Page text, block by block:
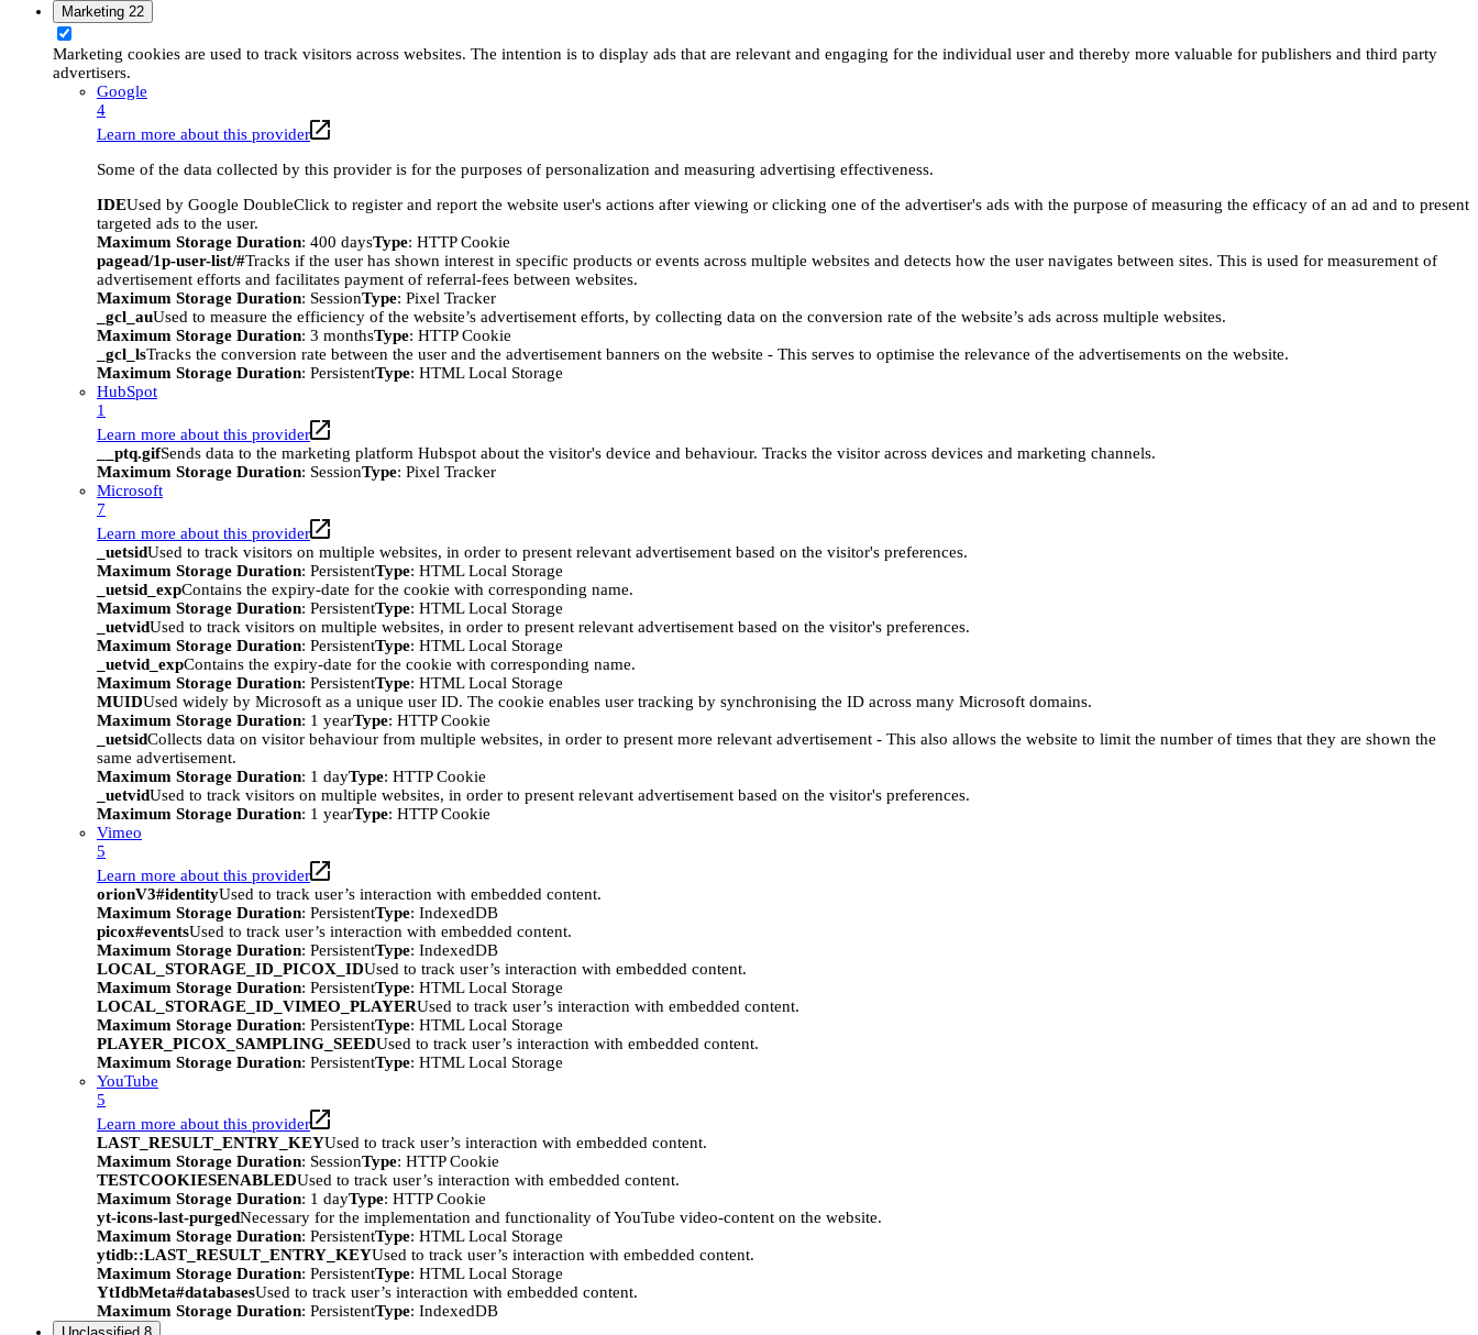
Marketing 22
Marketing cookies are used to track visitors across websites. The intention is to display ads that are relevant and engaging for the individual user and thereby more valuable for publishers and third party
advertisers.
Google
4
Learn more about this provider
Some of the data collected by this provider is for the purposes of personalization and measuring advertising effectiveness.
IDEUsed by Google DoubleClick to register and report the website user's actions after viewing or clicking one of the advertiser's ads with the purpose of measuring the efficacy of an ad and to present
targeted ads to the user.
Maximum Storage Duration: 400 daysType: HTTP Cookie
pagead/1p-user-list/#Tracks if the user has shown interest in specific products or events across multiple websites and detects how the user navigates between sites. This is used for measurement of
advertisement efforts and facilitates payment of referral-fees between websites.
Maximum Storage Duration: SessionType: Pixel Tracker
_gcl_auUsed to measure the efficiency of the website’s advertisement efforts, by collecting data on the conversion rate of the website’s ads across multiple websites.
Maximum Storage Duration: 3 monthsType: HTTP Cookie
_gcl_lsTracks the conversion rate between the user and the advertisement banners on the website - This serves to optimise the relevance of the advertisements on the website.
Maximum Storage Duration: PersistentType: HTML Local Storage
HubSpot
1
Learn more about this provider
__ptq.gifSends data to the marketing platform Hubspot about the visitor's device and behaviour. Tracks the visitor across devices and marketing channels.
Maximum Storage Duration: SessionType: Pixel Tracker
Microsoft
7
Learn more about this provider
_uetsidUsed to track visitors on multiple websites, in order to present relevant advertisement based on the visitor's preferences.
Maximum Storage Duration: PersistentType: HTML Local Storage
_uetsid_expContains the expiry-date for the cookie with corresponding name.
Maximum Storage Duration: PersistentType: HTML Local Storage
_uetvidUsed to track visitors on multiple websites, in order to present relevant advertisement based on the visitor's preferences.
Maximum Storage Duration: PersistentType: HTML Local Storage
_uetvid_expContains the expiry-date for the cookie with corresponding name.
Maximum Storage Duration: PersistentType: HTML Local Storage
MUIDUsed widely by Microsoft as a unique user ID. The cookie enables user tracking by synchronising the ID across many Microsoft domains.
Maximum Storage Duration: 1 yearType: HTTP Cookie
_uetsidCollects data on visitor behaviour from multiple websites, in order to present more relevant advertisement - This also allows the website to limit the number of times that they are shown the
same advertisement.
Maximum Storage Duration: 1 dayType: HTTP Cookie
_uetvidUsed to track visitors on multiple websites, in order to present relevant advertisement based on the visitor's preferences.
Maximum Storage Duration: 1 yearType: HTTP Cookie
Vimeo
5
Learn more about this provider
orionV3#identityUsed to track user’s interaction with embedded content.
Maximum Storage Duration: PersistentType: IndexedDB
picox#eventsUsed to track user’s interaction with embedded content.
Maximum Storage Duration: PersistentType: IndexedDB
LOCAL_STORAGE_ID_PICOX_IDUsed to track user’s interaction with embedded content.
Maximum Storage Duration: PersistentType: HTML Local Storage
LOCAL_STORAGE_ID_VIMEO_PLAYERUsed to track user’s interaction with embedded content.
Maximum Storage Duration: PersistentType: HTML Local Storage
PLAYER_PICOX_SAMPLING_SEEDUsed to track user’s interaction with embedded content.
Maximum Storage Duration: PersistentType: HTML Local Storage
YouTube
5
Learn more about this provider
LAST_RESULT_ENTRY_KEYUsed to track user’s interaction with embedded content.
Maximum Storage Duration: SessionType: HTTP Cookie
TESTCOOKIESENABLEDUsed to track user’s interaction with embedded content.
Maximum Storage Duration: 1 dayType: HTTP Cookie
yt-icons-last-purgedNecessary for the implementation and functionality of YouTube video-content on the website.
Maximum Storage Duration: PersistentType: HTML Local Storage
ytidb::LAST_RESULT_ENTRY_KEYUsed to track user’s interaction with embedded content.
Maximum Storage Duration: PersistentType: HTML Local Storage
YtIdbMeta#databasesUsed to track user’s interaction with embedded content.
Maximum Storage Duration: PersistentType: IndexedDB